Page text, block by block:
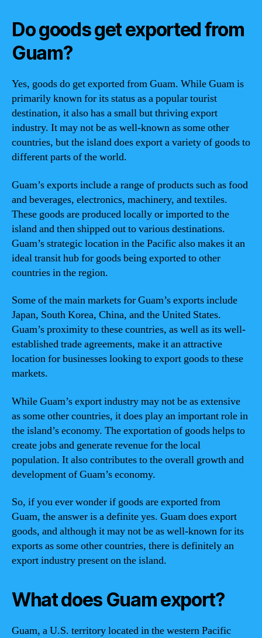
Do goods get exported from
Guam?
Yes, goods do get exported from Guam. While Guam is
primarily known for its status as a popular tourist
destination, it also has a small but thriving export
industry. It may not be as well-known as some other
countries, but the island does export a variety of goods to
different parts of the world.
Guam’s exports include a range of products such as food
and beverages, electronics, machinery, and textiles.
These goods are produced locally or imported to the
island and then shipped out to various destinations.
Guam’s strategic location in the Pacific also makes it an
ideal transit hub for goods being exported to other
countries in the region.
Some of the main markets for Guam’s exports include
Japan, South Korea, China, and the United States.
Guam’s proximity to these countries, as well as its well-
established trade agreements, make it an attractive
location for businesses looking to export goods to these
markets.
While Guam’s export industry may not be as extensive
as some other countries, it does play an important role in
the island’s economy. The exportation of goods helps to
create jobs and generate revenue for the local
population. It also contributes to the overall growth and
development of Guam’s economy.
So, if you ever wonder if goods are exported from
Guam, the answer is a definite yes. Guam does export
goods, and although it may not be as well-known for its
exports as some other countries, there is definitely an
export industry present on the island.
What does Guam export?
Guam, a U.S. territory located in the western Pacific